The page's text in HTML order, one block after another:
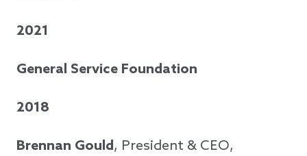
2021
General Service Foundation
2018
Brennan Gould, President & CEO,